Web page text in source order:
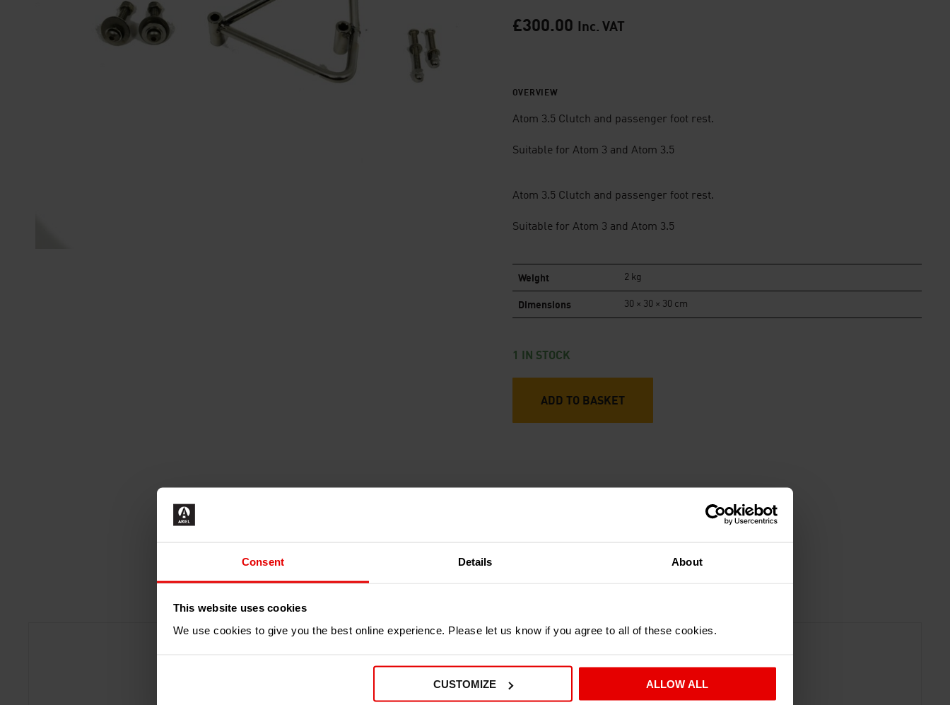
Consent Details About
This website uses cookies
We use cookies to give you the best online experience. Please let us know if you agree to all of these cookies.
CUSTOMIZE ALLOW ALL
£300.00 Inc. VAT
OVERVIEW
Atom 3.5 Clutch and passenger foot rest.
Suitable for Atom 3 and Atom 3.5
Atom 3.5 Clutch and passenger foot rest.
Suitable for Atom 3 and Atom 3.5
Weight 2 kg
Dimensions 30 × 30 × 30 cm
1 IN STOCK
ADD TO BASKET
RECENTLY ADDED PRODUCTS